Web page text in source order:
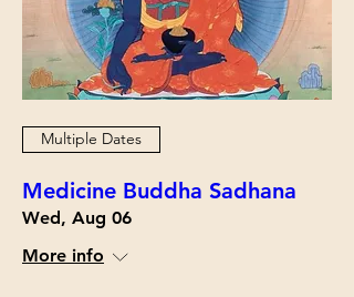
Multiple Dates
Medicine Buddha Sadhana
Wed, Aug 06
More info